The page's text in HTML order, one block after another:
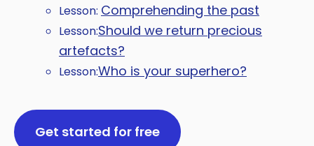
Lesson: Comprehending the past
Lesson:Should we return precious
artefacts?
Lesson:Who is your superhero?
Get started for free